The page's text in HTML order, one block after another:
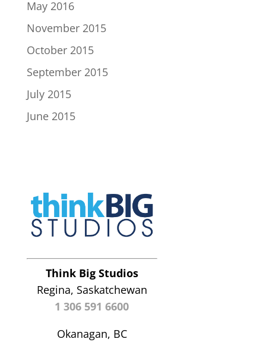
May 2016
November 2015
October 2015
September 2015
July 2015
June 2015
Think Big Studios
Regina, Saskatchewan
1 306 591 6600
Okanagan, BC